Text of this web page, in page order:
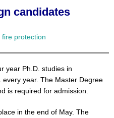
candidates
protection
year Ph.D. studies in
year. The Master Degree
is required for admission.
in the end of May. The